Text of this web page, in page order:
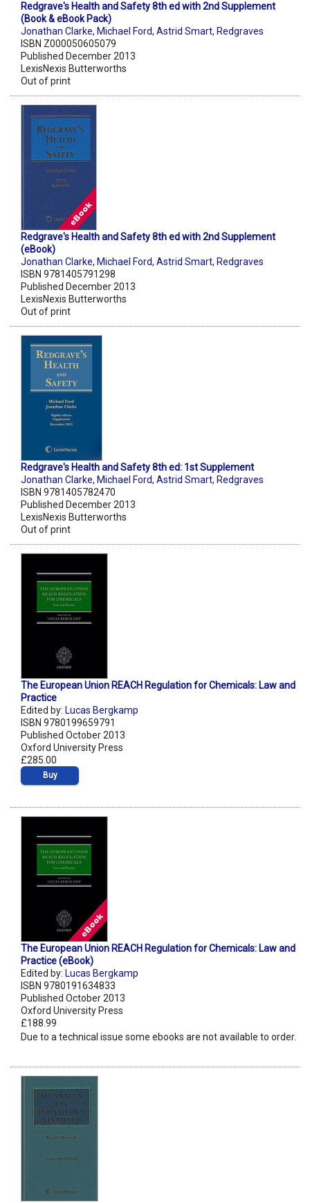
Redgrave's Health and Safety 8th ed with 2nd Supplement
(Book & eBook Pack)
Jonathan Clarke, Michael Ford, Astrid Smart, Redgraves
ISBN Z000050605079
Published December 2013
LexisNexis Butterworths
Out of print
Redgrave's Health and Safety 8th ed with 2nd Supplement
(eBook)
Jonathan Clarke, Michael Ford, Astrid Smart, Redgraves
ISBN 9781405791298
Published December 2013
LexisNexis Butterworths
Out of print
Redgrave's Health and Safety 8th ed: 1st Supplement
Jonathan Clarke, Michael Ford, Astrid Smart, Redgraves
ISBN 9781405782470
Published December 2013
LexisNexis Butterworths
Out of print
The European Union REACH Regulation for Chemicals: Law and
Practice
Edited by: Lucas Bergkamp
ISBN 9780199659791
Published October 2013
Oxford University Press
£285.00
Buy
The European Union REACH Regulation for Chemicals: Law and
Practice (eBook)
Edited by: Lucas Bergkamp
ISBN 9780191634833
Published October 2013
Oxford University Press
£188.99
Due to a technical issue some ebooks are not available to order.